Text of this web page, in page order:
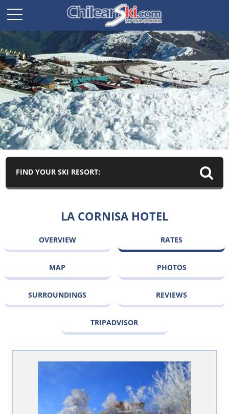
FIND YOUR SKI RESORT:
LA CORNISA HOTEL
OVERVIEW RATES
MAP PHOTOS
SURROUNDINGS REVIEWS
TRIPADVISOR